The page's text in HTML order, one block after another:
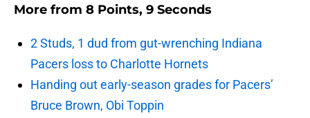
More from 8 Points, 9 Seconds
2 Studs, 1 dud from gut-wrenching Indiana
Pacers loss to Charlotte Hornets
Handing out early-season grades for Pacers’
Bruce Brown, Obi Toppin